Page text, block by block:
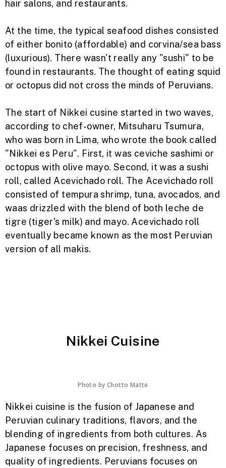
hair salons, and restaurants.
At the time, the typical seafood dishes consisted
of either bonito (affordable) and corvina/sea bass
(luxurious). There wasn't really any "sushi" to be
found in restaurants. The thought of eating squid
or octopus did not cross the minds of Peruvians.
The start of Nikkei cusine started in two waves,
according to chef-owner, Mitsuharu Tsumura,
who was born in Lima, who wrote the book called
"Nikkei es Peru". First, it was ceviche sashimi or
octopus with olive mayo. Second, it was a sushi
roll, called Acevichado roll. The Acevichado roll
consisted of tempura shrimp, tuna, avocados, and
waas drizzled with the blend of both leche de
tigre (tiger's milk) and mayo. Acevichado roll
eventually became known as the most Peruvian
version of all makis.
Nikkei Cuisine
Photo by Chotto Matte
Nikkei cuisine is the fusion of Japanese and
Peruvian culinary traditions, flavors, and the
blending of ingredients from both cultures. As
Japanese focuses on precision, freshness, and
quality of ingredients. Peruvians focuses on